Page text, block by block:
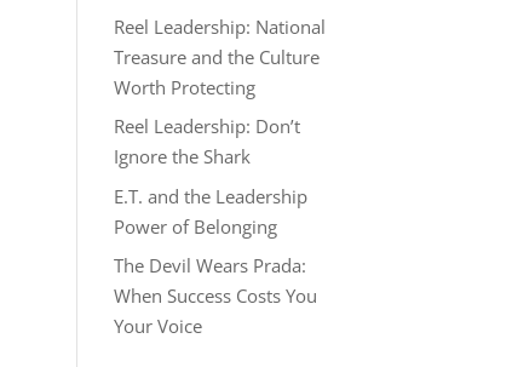
Reel Leadership: National
Treasure and the Culture
Worth Protecting
Reel Leadership: Don’t
Ignore the Shark
E.T. and the Leadership
Power of Belonging
The Devil Wears Prada:
When Success Costs You
Your Voice